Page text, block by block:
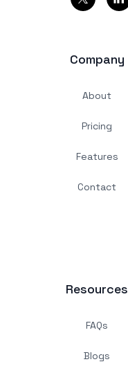
Company
About
Pricing
Features
Contact
Resources
FAQs
Blogs